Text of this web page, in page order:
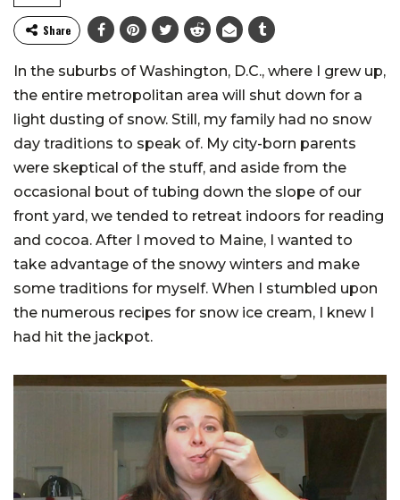
Share
In the suburbs of Washington, D.C., where I grew up,
the entire metropolitan area will shut down for a
light dusting of snow. Still, my family had no snow
day traditions to speak of. My city-born parents
were skeptical of the stuff, and aside from the
occasional bout of tubing down the slope of our
front yard, we tended to retreat indoors for reading
and cocoa. After I moved to Maine, I wanted to
take advantage of the snowy winters and make
some traditions for myself. When I stumbled upon
the numerous recipes for snow ice cream, I knew I
had hit the jackpot.